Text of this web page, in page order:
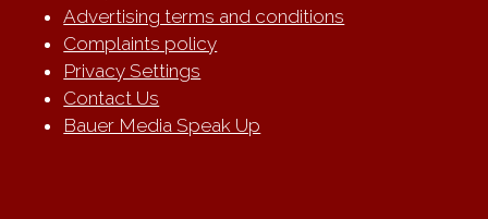
Advertising terms and conditions
Complaints policy
Privacy Settings
Contact Us
Bauer Media Speak Up